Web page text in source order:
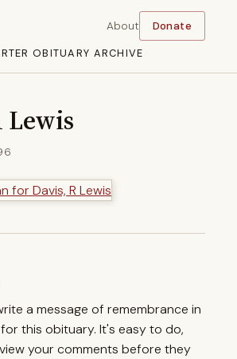
OBITUARY ARCHIVE
About Donate
Lewis
a message of remembrance in
this obituary. It's easy to do,
your comments before they